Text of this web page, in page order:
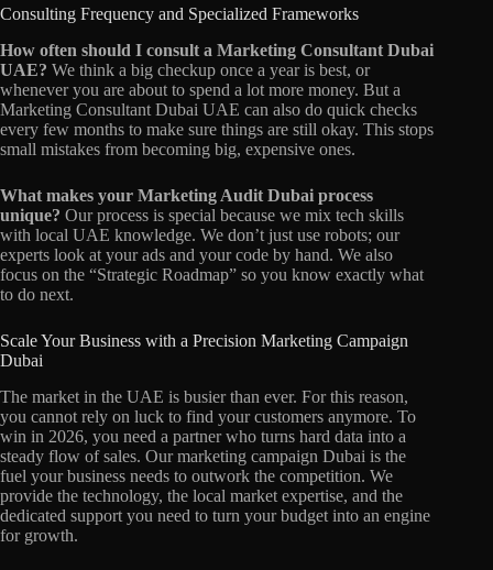
Consulting Frequency and Specialized Frameworks
How often should I consult a Marketing Consultant Dubai
UAE? We think a big checkup once a year is best, or
whenever you are about to spend a lot more money. But a
Marketing Consultant Dubai UAE can also do quick checks
every few months to make sure things are still okay. This stops
small mistakes from becoming big, expensive ones.
What makes your Marketing Audit Dubai process
unique? Our process is special because we mix tech skills
with local UAE knowledge. We don’t just use robots; our
experts look at your ads and your code by hand. We also
focus on the “Strategic Roadmap” so you know exactly what
to do next.
Scale Your Business with a Precision Marketing Campaign
Dubai
The market in the UAE is busier than ever. For this reason,
you cannot rely on luck to find your customers anymore. To
win in 2026, you need a partner who turns hard data into a
steady flow of sales. Our marketing campaign Dubai is the
fuel your business needs to outwork the competition. We
provide the technology, the local market expertise, and the
dedicated support you need to turn your budget into an engine
for growth.